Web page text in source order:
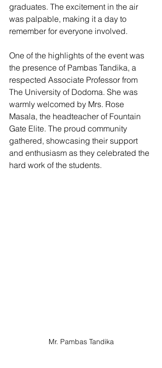
graduates. The excitement in the air
was palpable, making it a day to
remember for everyone involved.
One of the highlights of the event was
the presence of Pambas Tandika, a
respected Associate Professor from
The University of Dodoma. She was
warmly welcomed by Mrs. Rose
Masala, the headteacher of Fountain
Gate Elite. The proud community
gathered, showcasing their support
and enthusiasm as they celebrated the
hard work of the students.
Mr. Pambas Tandika